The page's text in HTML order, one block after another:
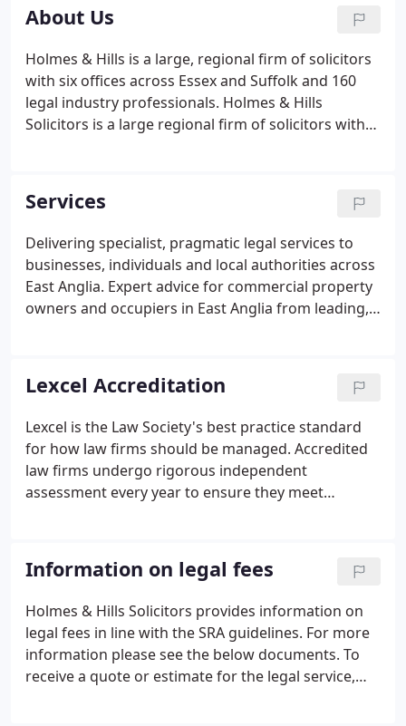
About Us
Holmes & Hills is a large, regional firm of solicitors
with six offices across Essex and Suffolk and 160
legal industry professionals. Holmes & Hills
Solicitors is a large regional firm of solicitors with
departments.
Services
Delivering specialist, pragmatic legal services to
businesses, individuals and local authorities across
East Anglia. Expert advice for commercial property
owners and occupiers in East Anglia from leading,
managers on all areas of Commercial Law.
Lexcel Accreditation
Lexcel is the Law Society's best practice standard
for how law firms should be managed. Accredited
law firms undergo rigorous independent
assessment every year to ensure they meet
firms that have been awarded this prestigious
Lexcel Quality Mark are authorised to use the
Lexcel logo.
Information on legal fees
Holmes & Hills Solicitors provides information on
legal fees in line with the SRA guidelines. For more
information please see the below documents. To
receive a quote or estimate for the legal service,